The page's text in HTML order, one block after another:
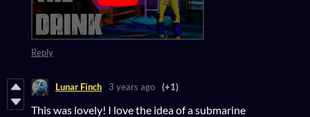
Reply
Lunar Finch 3 years ago (+1)
This was lovely! I love the idea of a submarine